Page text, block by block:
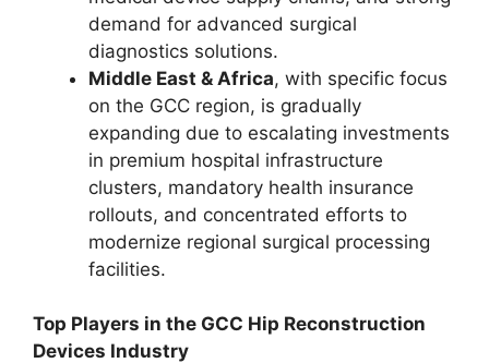
demand for advanced surgical
diagnostics solutions.
Middle East & Africa, with specific focus
on the GCC region, is gradually
expanding due to escalating investments
in premium hospital infrastructure
clusters, mandatory health insurance
rollouts, and concentrated efforts to
modernize regional surgical processing
facilities.
Top Players in the GCC Hip Reconstruction
Devices Industry